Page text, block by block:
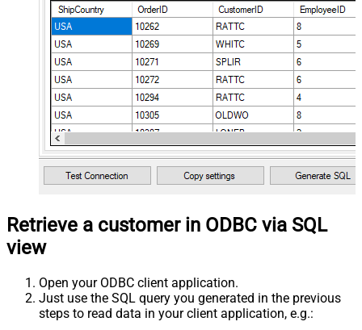
Retrieve a customer in ODBC via SQL
view
Open your ODBC client application.
Just use the SQL query you generated in the previous
steps to read data in your client application, e.g.: